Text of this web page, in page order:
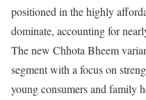
positioned in the highly
dominate, accounting for
The new Chhota Bheem
segment with a focus on
young consumers and family